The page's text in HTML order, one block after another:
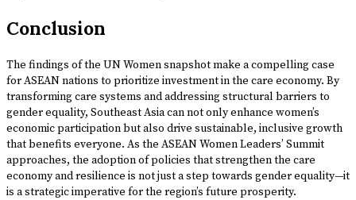
Conclusion
The findings of the UN Women snapshot make a compelling case
for ASEAN nations to prioritize investment in the care economy. By
transforming care systems and addressing structural barriers to
gender equality, Southeast Asia can not only enhance women’s
economic participation but also drive sustainable, inclusive growth
that benefits everyone. As the ASEAN Women Leaders’ Summit
approaches, the adoption of policies that strengthen the care
economy and resilience is not just a step towards gender equality—it
is a strategic imperative for the region’s future prosperity.